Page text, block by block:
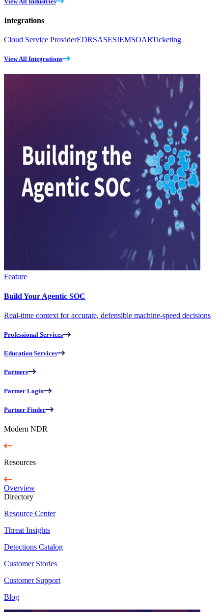
Integrations
Cloud Service ProviderEDRSASESIEMSOARTicketing
View All Integrations
Feature
Build Your Agentic SOC
Real-time context for accurate, defensible machine-speed decisions
Professional Services
Education Services
Partners
Partner Login
Partner Finder
Modern NDR
Resources
Overview
Directory
Resource Center
Threat Insights
Detections Catalog
Customer Stories
Customer Support
Blog